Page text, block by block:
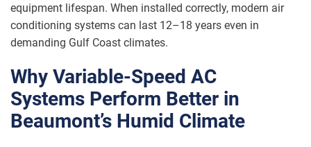
equipment lifespan. When installed correctly, modern air
conditioning systems can last 12–18 years even in
demanding Gulf Coast climates.
Why Variable-Speed AC
Systems Perform Better in
Beaumont’s Humid Climate